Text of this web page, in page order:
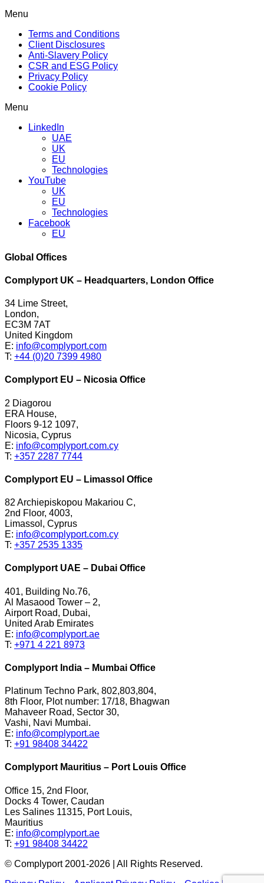
Menu
Terms and Conditions
Client Disclosures
Anti-Slavery Policy
CSR and ESG Policy
Privacy Policy
Cookie Policy
Menu
LinkedIn
UAE
UK
EU
Technologies
YouTube
UK
EU
Technologies
Facebook
EU
Global Offices
Complyport UK – Headquarters, London Office
34 Lime Street,
London,
EC3M 7AT
United Kingdom
E: info@complyport.com
T: +44 (0)20 7399 4980
Complyport EU – Nicosia Office
2 Diagorou
ERA House,
Floors 9-12 1097,
Nicosia, Cyprus
E: info@complyport.com.cy
T: +357 2287 7744
Complyport EU – Limassol Office
82 Archiepiskopou Makariou C,
2nd Floor, 4003,
Limassol, Cyprus
E: info@complyport.com.cy
T: +357 2535 1335
Complyport UAE – Dubai Office
401, Building No.76,
Al Masaood Tower – 2,
Airport Road, Dubai,
United Arab Emirates
E: info@complyport.ae
T: +971 4 221 8973
Complyport India – Mumbai Office
Platinum Techno Park, 802,803,804,
8th Floor, Plot number: 17/18, Bhagwan
Mahaveer Road, Sector 30,
Vashi, Navi Mumbai.
E: info@complyport.ae
T: +91 98408 34422
Complyport Mauritius – Port Louis Office
Office 15, 2nd Floor,
Docks 4 Tower, Caudan
Les Salines 11315, Port Louis,
Mauritius
E: info@complyport.ae
T: +91 98408 34422
© Complyport 2001-2026 | All Rights Reserved.